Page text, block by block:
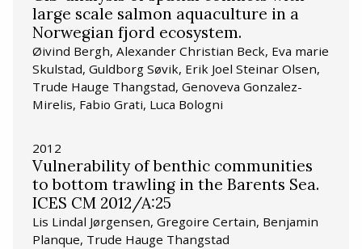
large scale salmon aquaculture in a
Norwegian fjord ecosystem.
Øivind Bergh, Alexander Christian Beck, Eva marie
Skulstad, Guldborg Søvik, Erik Joel Steinar Olsen,
Trude Hauge Thangstad, Genoveva Gonzalez-
Mirelis, Fabio Grati, Luca Bologni
2012
Vulnerability of benthic communities
to bottom trawling in the Barents Sea.
ICES CM 2012/A:25
Lis Lindal Jørgensen, Gregoire Certain, Benjamin
Planque, Trude Hauge Thangstad